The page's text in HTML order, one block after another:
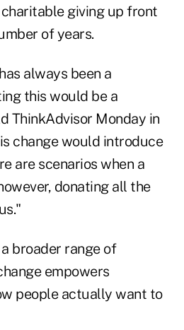
giving up front
of years.
always been a
this would be a
ThinkAdvisor Monday in
change would introduce
are scenarios when a
donating all the
broader range of
empowers
people actually want to